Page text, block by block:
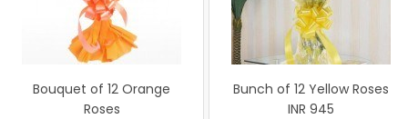
Bouquet of 12 Orange
Roses
Bunch of 12 Yellow Roses
INR 945